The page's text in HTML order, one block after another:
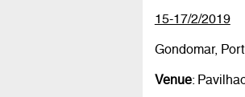
15-17/2/2019
Gondomar,
Venue: